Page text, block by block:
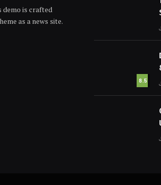
demo is crafted
as a news site.
8.5